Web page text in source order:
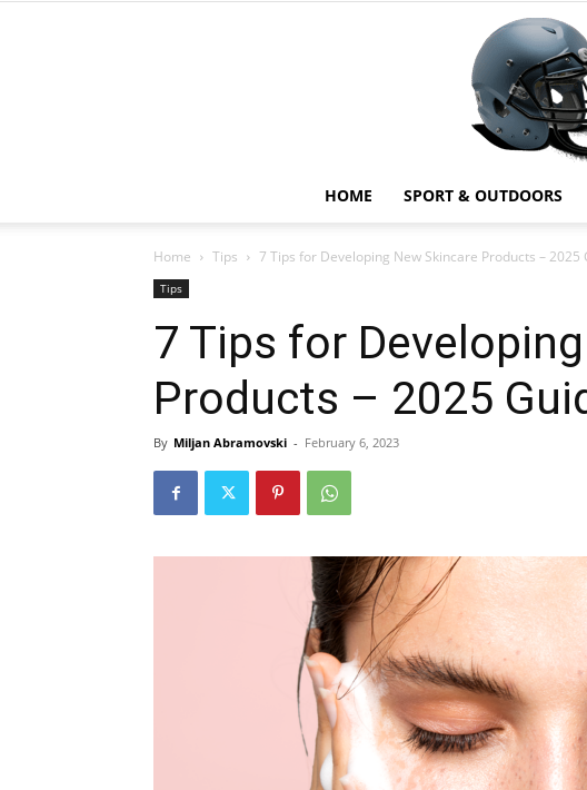
HOME SPORT & OUTDOORS
Home Tips 7 Tips for Developing New Skincare Products – 2025
Tips
7 Tips for
Products – 2025
By Miljan Abramovski - February 6, 2023